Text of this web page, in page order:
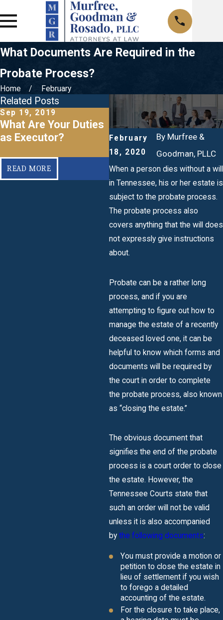
What Documents Are Required in the
Probate Process?
Home February
February
18, 2020
By Murfree &
Goodman, PLLC
When a person dies without a will
in Tennessee, his or her estate is
subject to the probate process.
The probate process also
covers anything that the will does
not expressly give instructions
about.
Probate can be a rather long
process, and if you are
attempting to figure out how to
manage the estate of a recently
deceased loved one, it can be
helpful to know which forms and
documents will be required by
the court in order to complete
the probate process, also known
as “closing the estate.”
The obvious document that
signifies the end of the probate
process is a court order to close
the estate. However, the
Tennessee Courts state that
such an order will not be valid
unless it is also accompanied
by the following documents:
You must provide a motion or
petition to close the estate in
lieu of settlement if you wish
to forego a detailed
accounting of the estate.
For the closure to take place,
Related Posts
Sep 19, 2019
What Are Your Duties
as Executor?
READ MORE
Sep 19, 2019
What Fees Are
Associated With
Probate?
READ MORE